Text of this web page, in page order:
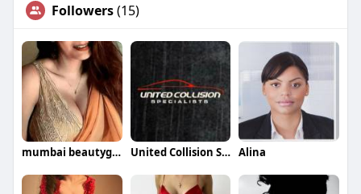
Followers(15)
mumbai beautygirls United Collision Specialists Alina